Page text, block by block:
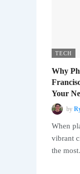
TECH
Why
Your
by
When
vibrant
the